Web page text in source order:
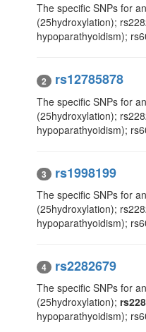
The specific SNPs for
(25hydroxylation);
hypoparathyoidism);
2 rs12785878
The specific SNPs for
(25hydroxylation);
hypoparathyoidism);
3 rs1998199
The specific SNPs for
(25hydroxylation);
hypoparathyoidism);
4 rs2282679
The specific SNPs for
(25hydroxylation);
hypoparathyoidism);